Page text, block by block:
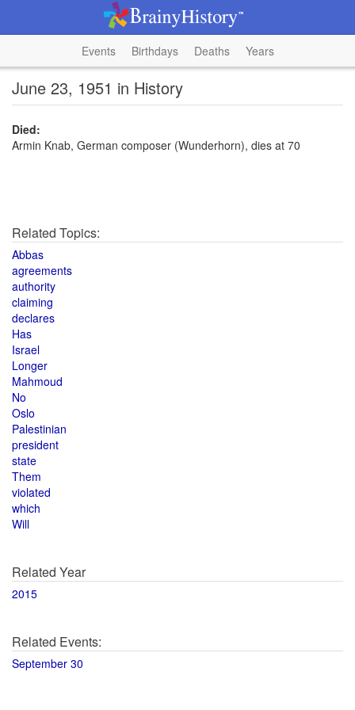
Events Birthdays Deaths Years
June 23, 1951 in History
Died:
Armin Knab, German composer (Wunderhorn), dies at 70
Related Topics:
Abbas
agreements
authority
claiming
declares
Has
Israel
Longer
Mahmoud
No
Oslo
Palestinian
president
state
Them
violated
which
Will
Related Year
2015
Related Events:
September 30